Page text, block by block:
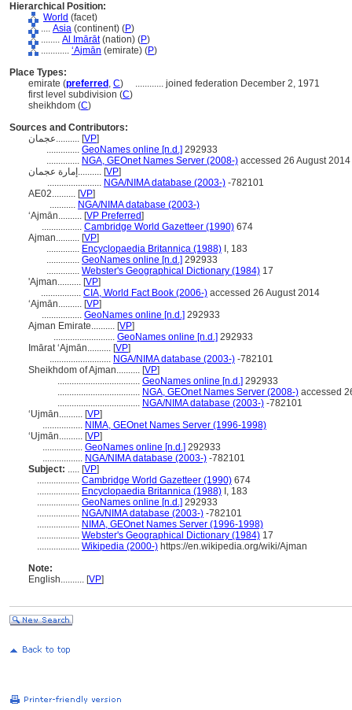
Hierarchical Position:
World (facet)
.... Asia (continent) (P)
........ Al Imārāt(nation) (P)
............ ʻAjmān (emirate) (P)
Place Types:
emirate (preferred , C) ............ joined federation December 2, 1971
first level subdivision (C)
sheikhdom (C)
Sources and Contributors:
عجمان.......... [VP]
.............. GeoNames online [n.d.] 292933
.............. NGA, GEOnet Names Server (2008-) accessed 26 August 2014
إمارة عجمان.......... [VP]
....................... NGA/NIMA database (2003-) -782101
AE02.......... [VP]
........... NGA/NIMA database (2003-)
ʻAjmān.......... [VP Preferred]
................. Cambridge World Gazetteer (1990) 674
Ajman.......... [VP]
.............. Encyclopaedia Britannica (1988) I, 183
.............. GeoNames online [n.d.] 292933
.............. Webster's Geographical Dictionary (1984) 17
'Ajman.......... [VP]
................. CIA, World Fact Book (2006-) accessed 26 August 2014
‘Ajmān.......... [VP]
................. GeoNames online [n.d.] 292933
Ajman Emirate.......... [VP]
.......................... GeoNames online [n.d.] 292933
Imārat ‘Ajmān.......... [VP]
.......................... NGA/NIMA database (2003-) -782101
Sheikhdom of Ajman.......... [VP]
................................... GeoNames online [n.d.] 292933
................................... NGA, GEOnet Names Server (2008-) accessed
................................... NGA/NIMA database (2003-) -782101
ʻUjmān.......... [VP]
................. NIMA, GEOnet Names Server (1996-1998)
‘Ujmān.......... [VP]
................. GeoNames online [n.d.] 292933
................. NGA/NIMA database (2003-) -782101
Subject: ..... [VP]
.................. Cambridge World Gazetteer (1990) 674
.................. Encyclopaedia Britannica (1988) I, 183
.................. GeoNames online [n.d.] 292933
.................. NGA/NIMA database (2003-) -782101
.................. NIMA, GEOnet Names Server (1996-1998)
.................. Webster's Geographical Dictionary (1984) 17
.................. Wikipedia (2000-) https://en.wikipedia.org/wiki/Ajman
Note:
English.......... [VP]